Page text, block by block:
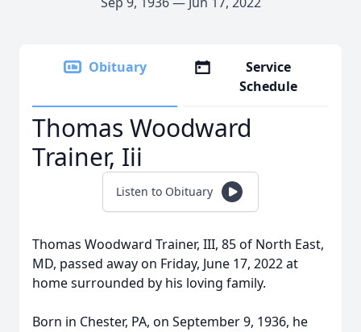
Obituary
Service
Schedule
Thomas Woodward
Trainer, Iii
Listen to Obituary
Thomas Woodward Trainer, III, 85 of North East,
MD, passed away on Friday, June 17, 2022 at
home surrounded by his loving family.
Born in Chester, PA, on September 9, 1936, he